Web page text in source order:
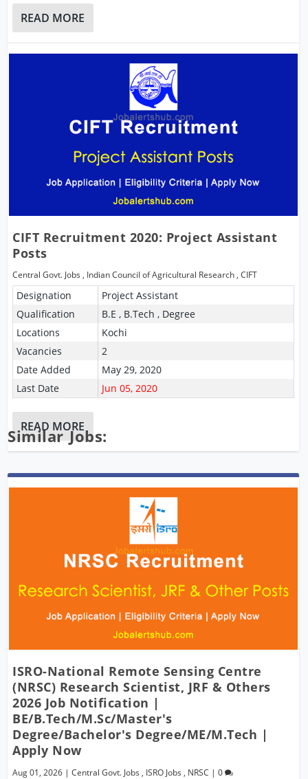
READ MORE
CIFT Recruitment 2020: Project Assistant
Posts
Central Govt. Jobs , Indian Council of Agricultural Research ,CIFT
Designation
Project Assistant
Qualification
B.E , B.Tech , Degree
Locations
Kochi
Vacancies
2
Date Added
May 29, 2020
Last Date
Jun 05, 2020
READ MORE
Similar Jobs:
ISRO-National Remote Sensing Centre
(NRSC) Research Scientist, JRF & Others
2026 Job Notification |
BE/B.Tech/M.Sc/Master's
Degree/Bachelor's Degree/ME/M.Tech |
Apply Now
Aug 01, 2026 |Central Govt. Jobs , ISRO Jobs , NRSC |0